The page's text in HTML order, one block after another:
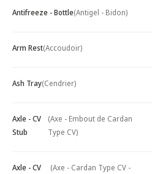
Antifreeze - Bottle(Antigel - Bidon)
Arm Rest(Accoudoir)
Ash Tray(Cendrier)
Axle - CV
Stub
(Axe - Embout de Cardan
Type CV)
Axle - CV
(Axe - Cardan Type CV -